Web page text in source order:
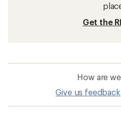
Get the
How are
Give us feedback